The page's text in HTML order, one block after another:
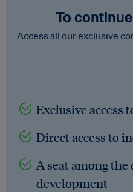
To
Access all our exclusive
Exclusive access
Direct access to
A seat among
development